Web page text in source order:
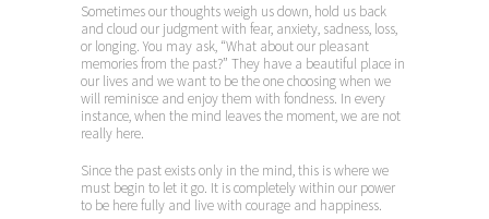
Sometimes our thoughts weigh us down, hold us back
and cloud our judgment with fear, anxiety, sadness, loss,
or longing. You may ask, “What about our pleasant
memories from the past?” They have a beautiful place in
our lives and we want to be the one choosing when we
will reminisce and enjoy them with fondness. In every
instance, when the mind leaves the moment, we are not
really here.
Since the past exists only in the mind, this is where we
must begin to let it go. It is completely within our power
to be here fully and live with courage and happiness.